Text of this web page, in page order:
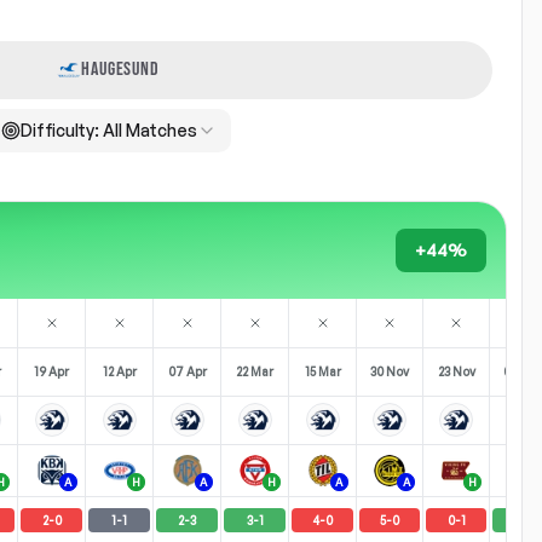
HAUGESUND
Difficulty: All Matches
+44%
19 Apr 12 Apr 07 Apr 22 Mar 15 Mar 30 Nov 23 Nov 08 Nov
A H A H A A H
2-0 1-1 2-3 3-1 4-0 5-0 0-1